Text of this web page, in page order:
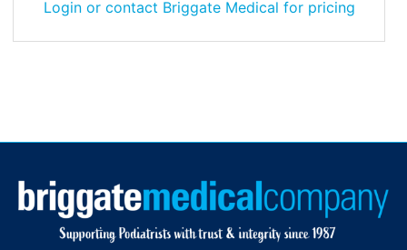
Login or contact Briggate Medical for pricing